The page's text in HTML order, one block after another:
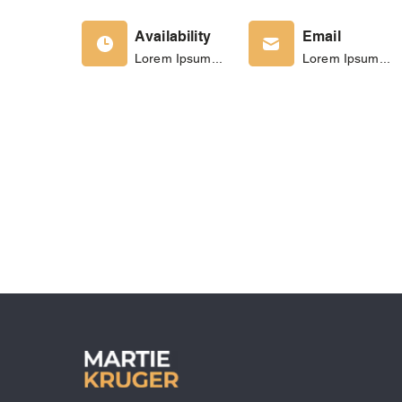
Availability
Lorem Ipsum...
Email
Lorem Ipsum...